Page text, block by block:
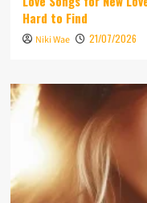
Hard to Find
Niki Wae 21/07/2026